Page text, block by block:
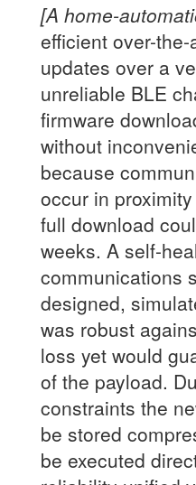
[A home-
efficient over-
updates over a
unreliable BLE
firmware
without
because
occur in
full download
weeks. A self-
communications
designed,
was robust
loss yet would
of the payload.
constraints the
be stored
be executed